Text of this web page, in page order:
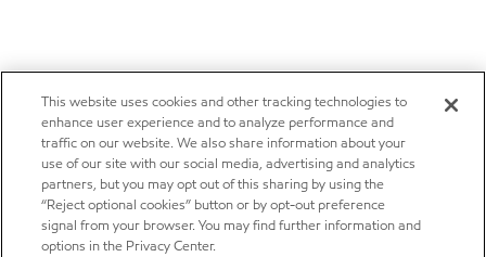
This website uses cookies and other tracking technologies to
enhance user experience and to analyze performance and
traffic on our website. We also share information about your
use of our site with our social media, advertising and analytics
partners, but you may opt out of this sharing by using the
“Reject optional cookies” button or by opt-out preference
signal from your browser. You may find further information and
options in the Privacy Center.